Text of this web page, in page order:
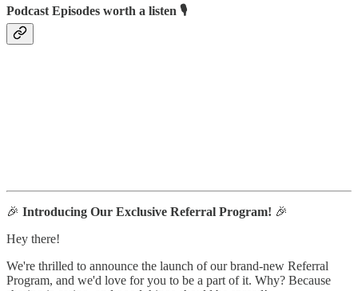
Podcast Episodes worth a listen 🎙
🎉 Introducing Our Exclusive Referral Program! 🎉
Hey there!
We're thrilled to announce the launch of our brand-new Referral
Program, and we'd love for you to be a part of it. Why? Because